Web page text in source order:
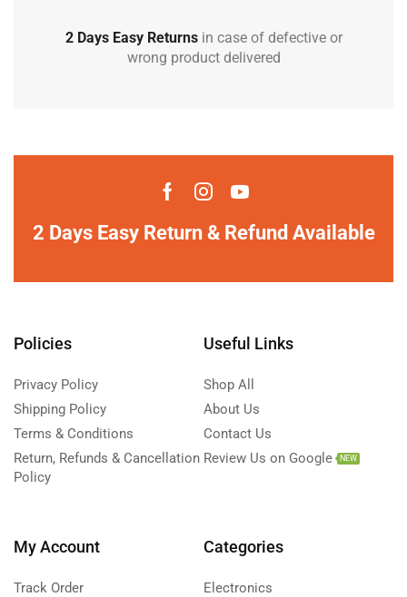
2 Days Easy Returnsin case of defective or
wrong product delivered
2 Days Easy Return & Refund Available
Policies
Privacy Policy
Shipping Policy
Terms & Conditions
Return, Refunds & Cancellation
Policy
Useful Links
Shop All
About Us
Contact Us
Review Us on Google
NEW
My Account
Track Order
Categories
Electronics